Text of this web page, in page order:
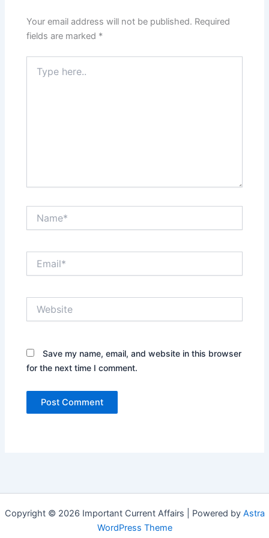
k
Your email address will not be published. Required
fields are marked *
here..
Save my name, email, and website in this browser
for the next time I comment.
Copyright © 2026 Important Current Affairs | Powered by Astra
WordPress Theme